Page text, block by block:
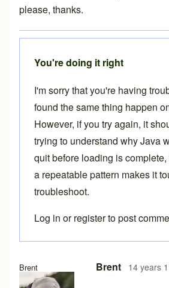
please, thanks.
Brent Brent 14 years
You're doing it right
I'm sorry that you're having
found the same thing happen
However, if you try again, it
trying to understand why Java
quit before loading is
a repeatable pattern makes it
troubleshoot.
Log in orregisterto post